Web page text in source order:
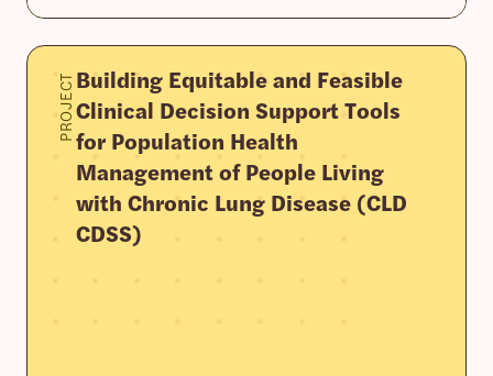
PROJECTBuilding Equitable and Feasible
Clinical Decision Support Tools
for Population Health
Management of People Living
with Chronic Lung Disease (CLD
CDSS)